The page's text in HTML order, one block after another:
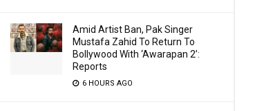
Amid Artist Ban, Pak Singer
Mustafa Zahid To Return To
Bollywood With ‘Awarapan 2’:
Reports
6 HOURS AGO